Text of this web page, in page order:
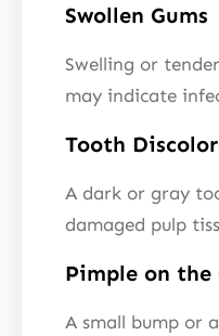
Swollen Gums
Swelling or
may indicate
Tooth
A dark or gray
damaged pulp
Pimple on the
A small bump or